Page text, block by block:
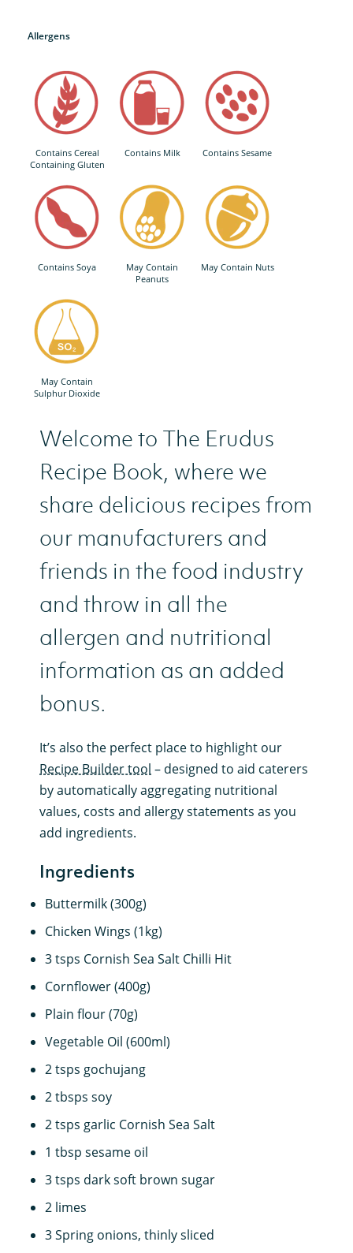
Allergens
Contains Cereal
Containing Gluten
Contains Milk Contains Sesame
Contains Soya
May Contain
Peanuts
May Contain Nuts
May Contain
Sulphur Dioxide
Welcome to The Erudus
Recipe Book, where we
share delicious recipes from
our manufacturers and
friends in the food industry
and throw in all the
allergen and nutritional
information as an added
bonus.
It’s also the perfect place to highlight our
Recipe Builder tool – designed to aid caterers
by automatically aggregating nutritional
values, costs and allergy statements as you
add ingredients.
Ingredients
Buttermilk (300g)
Chicken Wings (1kg)
3 tsps Cornish Sea Salt Chilli Hit
Cornflower (400g)
Plain flour (70g)
Vegetable Oil (600ml)
2 tsps gochujang
2 tbsps soy
2 tsps garlic Cornish Sea Salt
1 tbsp sesame oil
3 tsps dark soft brown sugar
2 limes
3 Spring onions, thinly sliced